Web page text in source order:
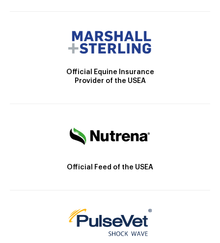
Official Equine Insurance
Provider of the USEA
Official Feed of the USEA